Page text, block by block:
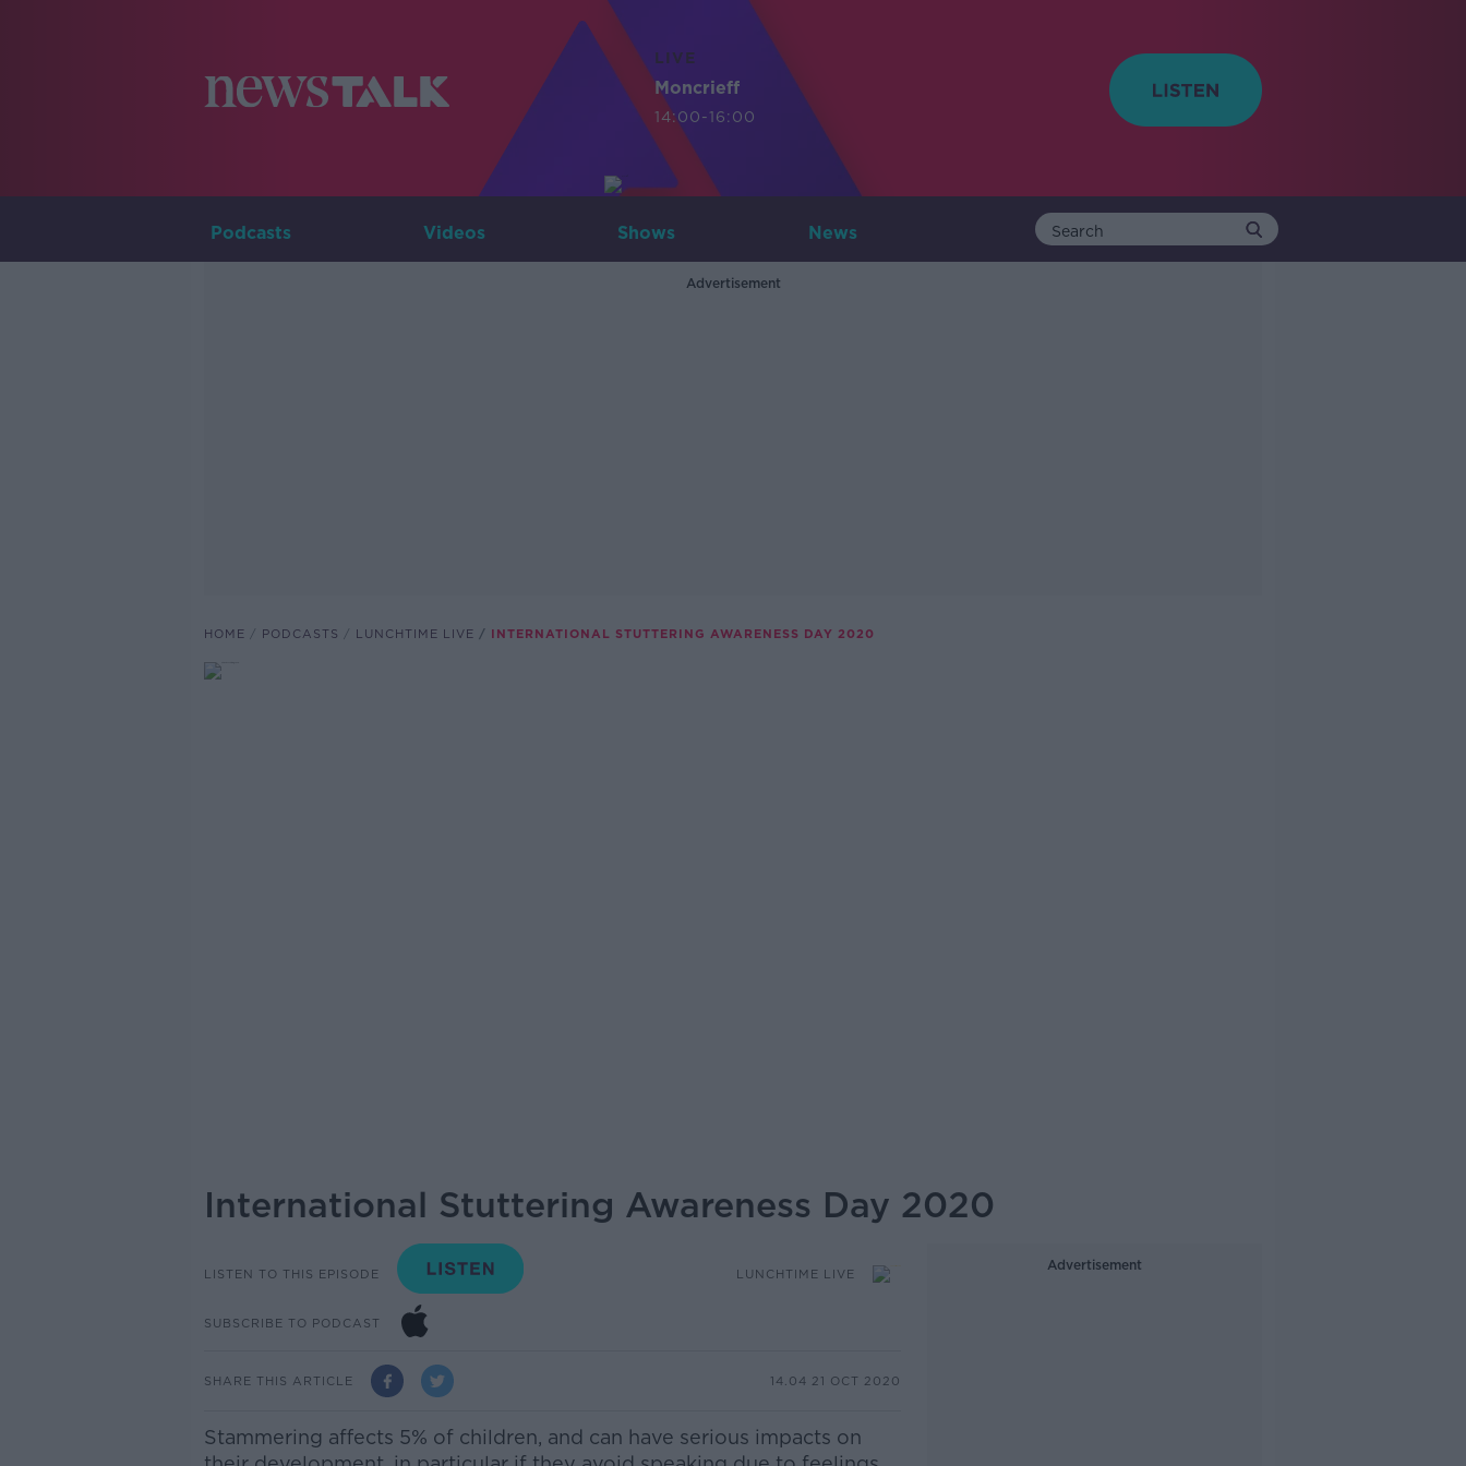
LIVE
Moncrieff
14:00-16:00
Podcasts Videos Shows News
Advertisement
HOME PODCASTS LUNCHTIME LIVE INTERNATIONAL STUTTERING AWARENESS DAY 2020
International Stuttering Awareness Day 2020
LISTEN TO THIS EPISODE LUNCHTIME LIVE
SUBSCRIBE TO PODCAST
SHARE THIS ARTICLE 14.04 21 OCT 2020
Stammering affects 5% of children, and can have serious impacts on
Advertisement